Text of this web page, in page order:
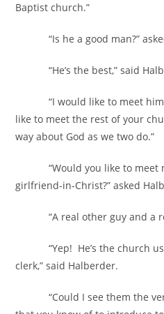
Baptist church.”
“Is he a good man?”
“He’s the best,” said
“I would like to meet him,”
like to meet the rest of your
way about God as we two do.”
“Would you like to meet
girlfriend-in-Christ?” asked
“A real other guy and a
“Yep! He’s the church
clerk,” said Halberder.
“Could I see them the